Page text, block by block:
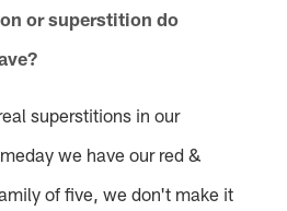
or superstition do
superstitions in our
we have our red &
of five, we don't make it